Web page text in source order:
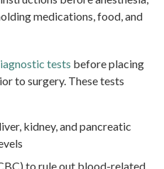
medications, food, and
tests before placing
to surgery. These tests
kidney, and pancreatic
to rule out blood-related